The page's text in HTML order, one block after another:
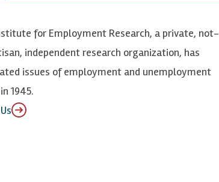
for Employment Research, a private, not-
independent research organization, has
issues of employment and unemployment
1945.